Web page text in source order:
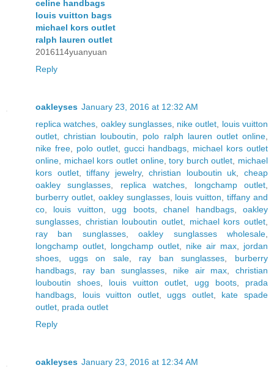
celine handbags
louis vuitton bags
michael kors outlet
ralph lauren outlet
2016114yuanyuan
Reply
oakleyses January 23, 2016 at 12:32 AM
replica watches oakley sunglasses, nike outlet
louis vuitton
outlet ,christian louboutin polo ralph lauren outlet online
nike free
polo outlet gucci handbags
michael kors outlet
online
michael kors outlet online,tory burch outlet
michael
kors outlet,tiffany jewelry,christian louboutin uk ,cheap
oakley sunglasses
replica watches longchamp outlet
burberry outlet, oakley sunglasses, louis vuitton ,tiffany and
co
louis vuitton ugg boots,chanel handbags,oakley
sunglasses
christian louboutin outlet michael kors outlet
ray ban sunglasses,oakley sunglasses wholesale
longchamp outlet
longchamp outlet nike air max
jordan
shoes
uggs on sale, ray ban sunglasses
burberry
handbags
ray ban sunglasses nike air max ,christian
louboutin shoes
louis vuitton outlet ugg boots
prada
handbags
louis vuitton outlet, uggs outlet, kate spade
outlet prada outlet
Reply
oakleyses January 23, 2016 at 12:34 AM